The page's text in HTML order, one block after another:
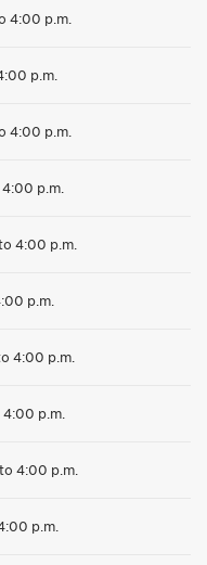
4:00 p.m.
p.m.
4:00 p.m.
p.m.
4:00 p.m.
p.m.
4:00 p.m.
p.m.
4:00 p.m.
p.m.